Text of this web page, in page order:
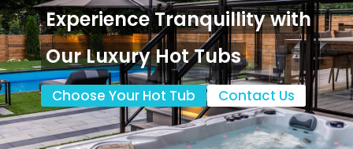
Our Luxury Hot Tubs
Contact Us
Experience Tranquillity with
Choose Your Hot Tub